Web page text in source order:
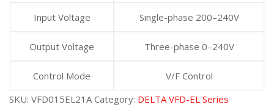
Input Voltage Single-phase 200–240V
Output Voltage Three-phase 0–240V
Control Mode
V/F Control
SKU: VFD015EL21A Category: DELTA VFD-EL Series